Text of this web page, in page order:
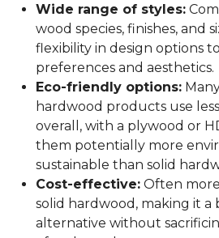
Wide range of styles:
wood species, finishes, and
flexibility in design options
preferences and aesthetics.
Eco-friendly options:
hardwood products use
overall, with a plywood or
them potentially more
sustainable than solid
Cost-effective: Often
solid hardwood, making it
alternative without